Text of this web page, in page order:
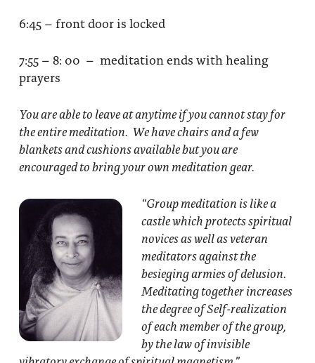
6:45 – front door is locked
7:55 – 8: 00 – meditation ends with healing
prayers
You are able to leave at anytime if you cannot stay for
the entire meditation. We have chairs and a few
blankets and cushions available but you are
encouraged to bring your own meditation gear.
“Group meditation is like a
castle which protects spiritual
novices as well as veteran
meditators against the
besieging armies of delusion.
Meditating together increases
the degree of Self-realization
of each member of the group,
by the law of invisible